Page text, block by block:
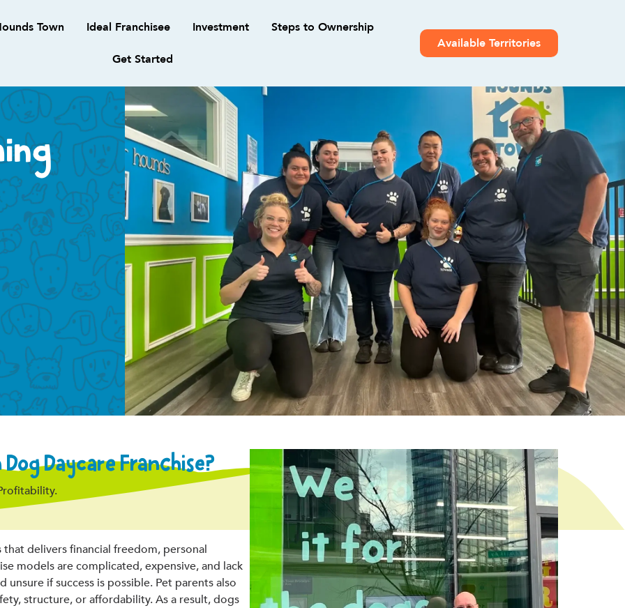
Town Ideal Franchisee Investment Steps to Ownership
Get Started
Available Territories
Daycare Franchise?
delivers financial freedom, personal
models are complicated, expensive, and lack
if success is possible. Pet parents also
structure, or affordability. As a result, dogs